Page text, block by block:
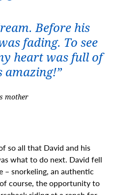
Before his
fading. To see
heart was full of
amazing!”
mother
so all that David and his
what to do next. David fell
– snorkeling, an authentic
course, the opportunity to